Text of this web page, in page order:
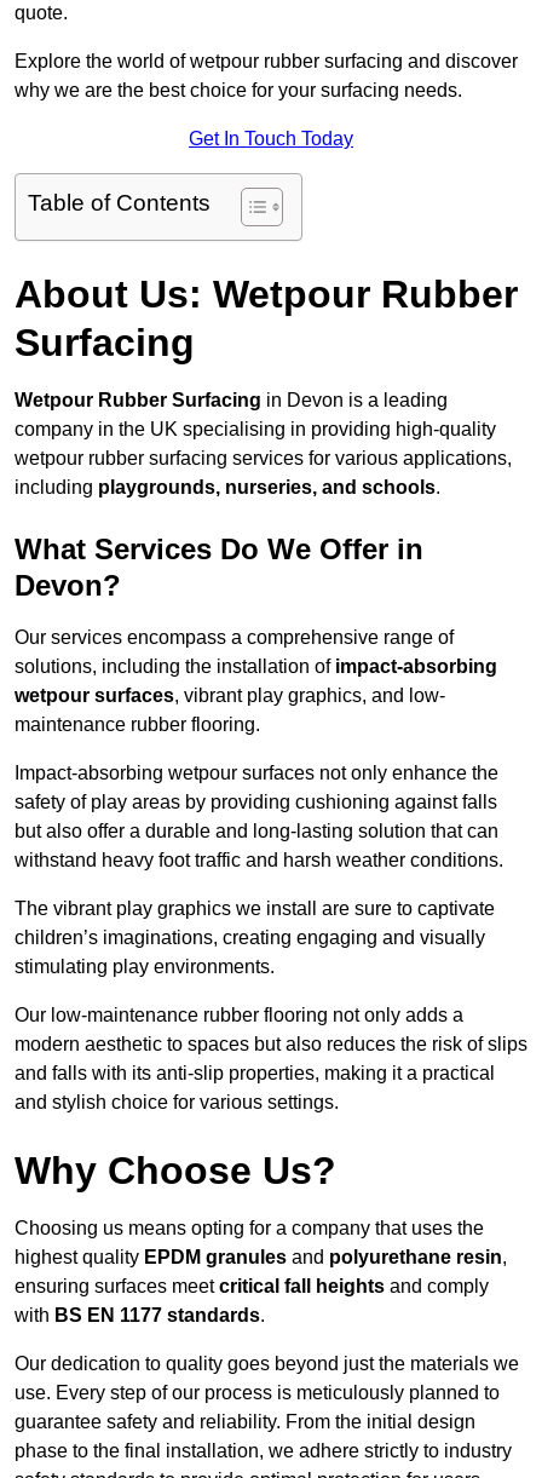
quote.
Explore the world of wetpour rubber surfacing and discover
why we are the best choice for your surfacing needs.
Get In Touch Today
Table of Contents
About Us: Wetpour Rubber
Surfacing
Wetpour Rubber Surfacing in Devon is a leading
company in the UK specialising in providing high-quality
wetpour rubber surfacing services for various applications,
including playgrounds, nurseries, and schools.
What Services Do We Offer in
Devon?
Our services encompass a comprehensive range of
solutions, including the installation of impact-absorbing
wetpour surfaces, vibrant play graphics, and low-
maintenance rubber flooring.
Impact-absorbing wetpour surfaces not only enhance the
safety of play areas by providing cushioning against falls
but also offer a durable and long-lasting solution that can
withstand heavy foot traffic and harsh weather conditions.
The vibrant play graphics we install are sure to captivate
children’s imaginations, creating engaging and visually
stimulating play environments.
Our low-maintenance rubber flooring not only adds a
modern aesthetic to spaces but also reduces the risk of slips
and falls with its anti-slip properties, making it a practical
and stylish choice for various settings.
Why Choose Us?
Choosing us means opting for a company that uses the
highest quality EPDM granules and polyurethane resin,
ensuring surfaces meetcritical fall heights and comply
with BS EN 1177 standards.
Our dedication to quality goes beyond just the materials we
use. Every step of our process is meticulously planned to
guarantee safety and reliability. From the initial design
phase to the final installation, we adhere strictly to industry